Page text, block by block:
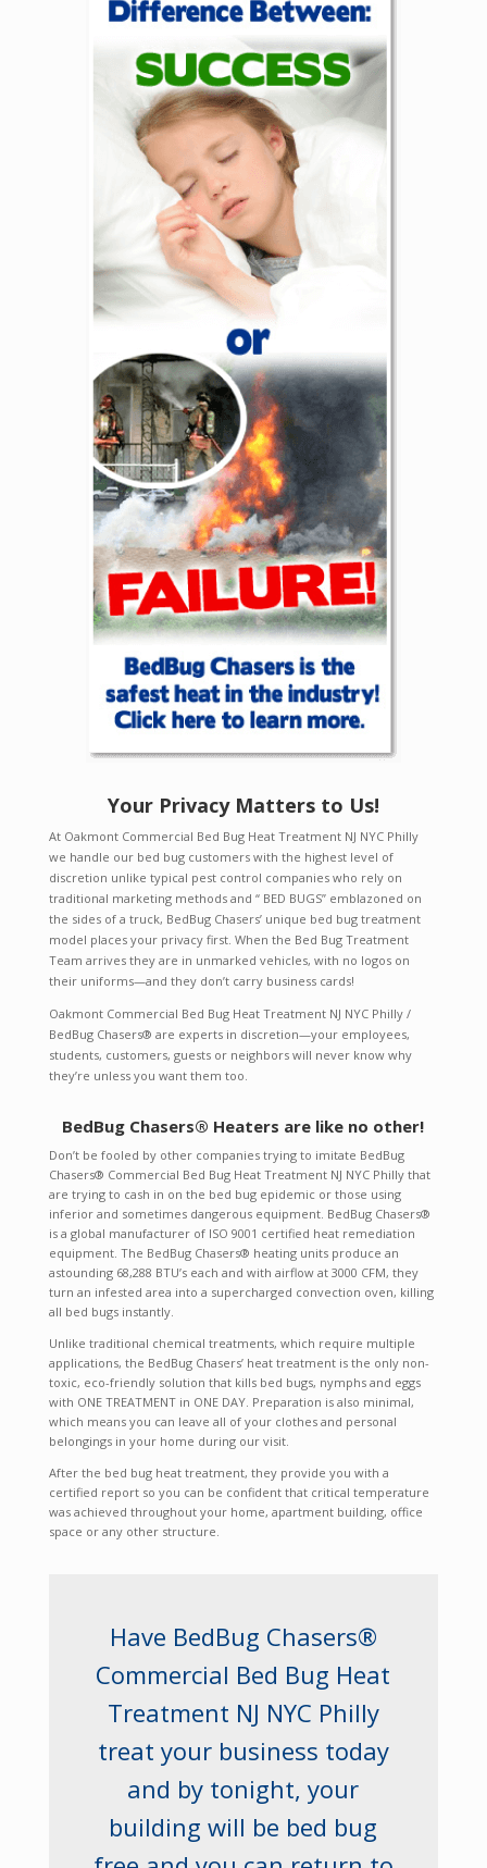
Your Privacy Matters to Us!
At Oakmont Commercial Bed Bug Heat Treatment NJ NYC Philly
we handle our bed bug customers with the highest level of
discretion unlike typical pest control companies who rely on
traditional marketing methods and “ BED BUGS” emblazoned on
the sides of a truck, BedBug Chasers’ unique bed bug treatment
model places your privacy first. When the Bed Bug Treatment
Team arrives they are in unmarked vehicles, with no logos on
their uniforms—and they don’t carry business cards!
Oakmont Commercial Bed Bug Heat Treatment NJ NYC Philly /
BedBug Chasers® are experts in discretion—your employees,
students, customers, guests or neighbors will never know why
they’re unless you want them too.
BedBug Chasers® Heaters are like no other!
Don’t be fooled by other companies trying to imitate BedBug
Chasers® Commercial Bed Bug Heat Treatment NJ NYC Philly that
are trying to cash in on the bed bug epidemic or those using
inferior and sometimes dangerous equipment. BedBug Chasers®
is a global manufacturer of ISO 9001 certified heat remediation
equipment. The BedBug Chasers® heating units produce an
astounding 68,288 BTU’s each and with airflow at 3000 CFM, they
turn an infested area into a supercharged convection oven, killing
all bed bugs instantly.
Unlike traditional chemical treatments, which require multiple
applications, the BedBug Chasers’ heat treatment is the only non-
toxic, eco-friendly solution that kills bed bugs, nymphs and eggs
with ONE TREATMENT in ONE DAY. Preparation is also minimal,
which means you can leave all of your clothes and personal
belongings in your home during our visit.
After the bed bug heat treatment, they provide you with a
certified report so you can be confident that critical temperature
was achieved throughout your home, apartment building, office
space or any other structure.
Have BedBug Chasers®
Commercial Bed Bug Heat
Treatment NJ NYC Philly
treat your business today
and by tonight, your
building will be bed bug